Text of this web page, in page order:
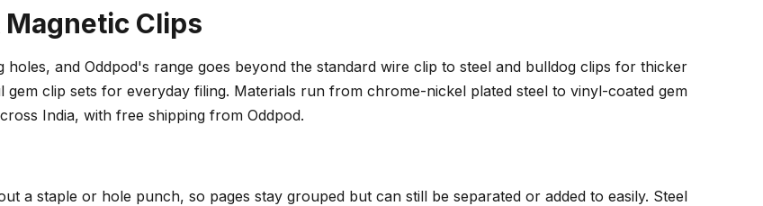
Magnetic Clips
and Oddpod's range goes beyond the standard wire clip to steel and bulldog clips for thicker
clip sets for everyday filing. Materials run from chrome-nickel plated steel to vinyl-coated gem
India, with free shipping from Oddpod.
a staple or hole punch, so pages stay grouped but can still be separated or added to easily. Steel